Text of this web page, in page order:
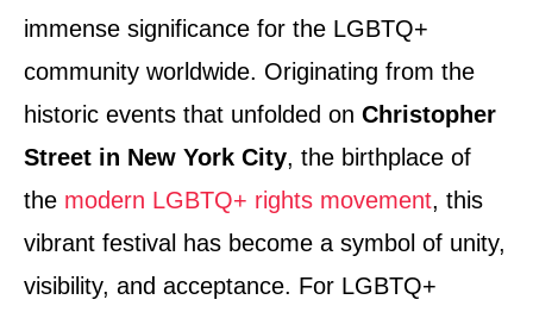
immense significance for the LGBTQ+
community worldwide. Originating from the
historic events that unfolded on Christopher
Street in New York City, the birthplace of
the modern LGBTQ+ rights movement, this
vibrant festival has become a symbol of unity,
visibility, and acceptance. For LGBTQ+